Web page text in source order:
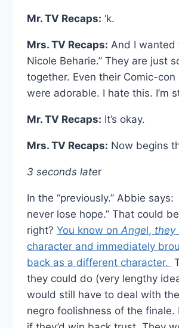
Mr. TV Recaps: ‘k.
Mrs. TV Recaps: And I wanted
Nicole Beharie.” They are just
together. Even their Comic-con
were adorable. I hate this. I’m
Mr. TV Recaps: It’s okay.
Mrs. TV Recaps: Now begins
3 seconds later
In the “previously.” Abbie says:
never lose hope.” That could
right?You know onAngel, they
character and immediately
back as a different character.
they could do (very lengthy
would still have to deal with
negro foolishness of the finale.